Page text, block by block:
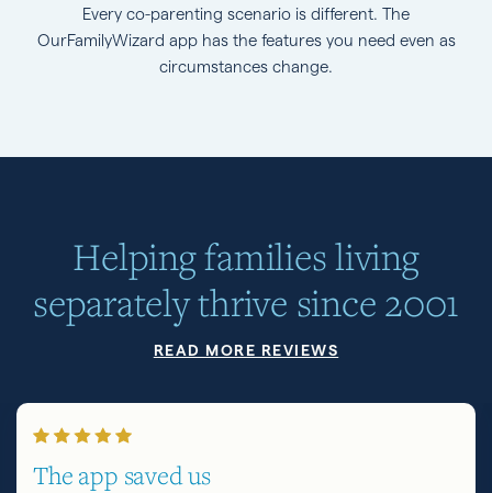
Every co-parenting scenario is different. The
OurFamilyWizard app has the features you need even as
circumstances change.
Helping families living
separately thrive since 2001
READ MORE REVIEWS
The app saved us